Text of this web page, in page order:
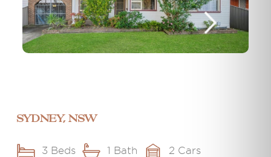
Sydney, NSW
3 Beds 1 Bath 2 Cars